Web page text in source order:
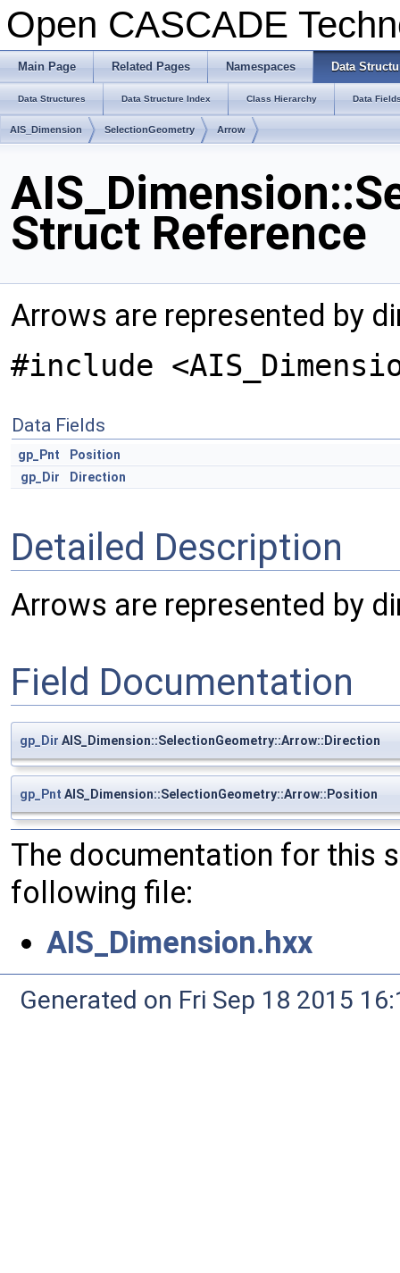
Open CASCADE
Main Page Related Pages Namespaces Data
Data Structures Data Structure Index Class Hierarchy Data
AIS_Dimension SelectionGeometry Arrow
Struct Reference
Arrows are represented by
#include
Data Fields
gp_Pnt
Position
gp_Dir
Direction
Detailed Description
Arrows are represented by
Field Documentation
gp_Dir AIS_Dimension::SelectionGeometry::Arrow::Direction
gp_Pnt AIS_Dimension::SelectionGeometry::Arrow::Position
The documentation for this
following file:
AIS_Dimension.hxx
Generated on Fri Sep 18 2015